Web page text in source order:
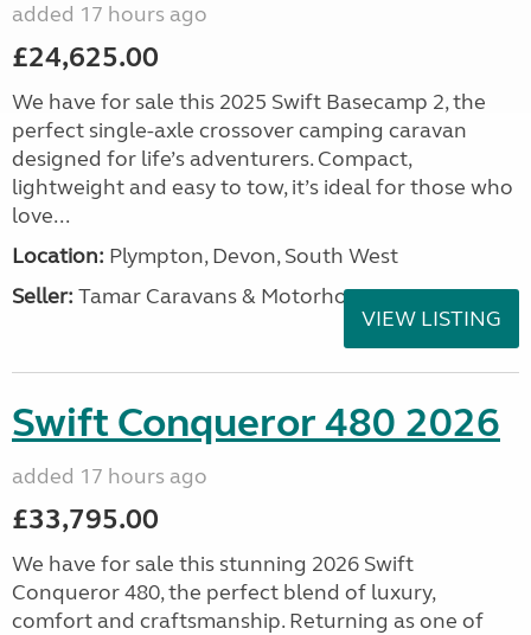
added 17 hours ago
£24,625.00
We have for sale this 2025 Swift Basecamp 2, the
perfect single-axle crossover camping caravan
designed for life’s adventurers. Compact,
lightweight and easy to tow, it’s ideal for those who
love...
Location: Plympton, Devon, South West
Seller: Tamar Caravans & Motorhomes
VIEW LISTING
Swift Conqueror 480 2026
added 17 hours ago
£33,795.00
We have for sale this stunning 2026 Swift
Conqueror 480, the perfect blend of luxury,
comfort and craftsmanship. Returning as one of